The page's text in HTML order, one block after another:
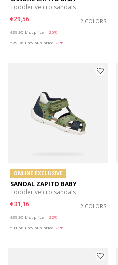
Toddler velcro sandals
€29,56
2 COLORS
€39,95 List price
-26%
€29,96 Previous price -1%
ONLINE EXCLUSIVE
SANDAL ZAPITO BABY
Toddler velcro sandals
€31,16
2 COLORS
€39,95 List price
-22%
€31,56 Previous price -1%